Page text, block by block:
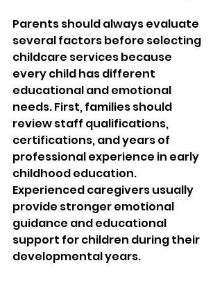
Parents should always evaluate
several factors before selecting
childcare services because
every child has different
educational and emotional
needs. First, families should
review staff qualifications,
certifications, and years of
professional experience in early
childhood education.
Experienced caregivers usually
provide stronger emotional
guidance and educational
support for children during their
developmental years.